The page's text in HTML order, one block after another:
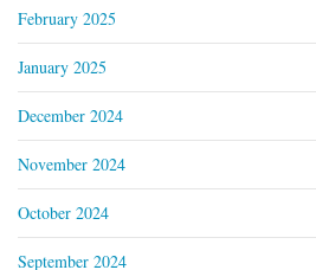
February 2025
January 2025
December 2024
November 2024
October 2024
September 2024